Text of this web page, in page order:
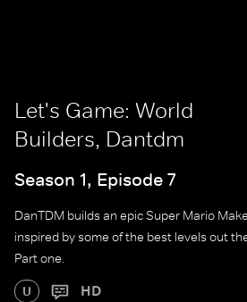
Let's Game: World
Builders, Dantdm
Season 1, Episode 7
DanTDM builds an epic Super Mario
inspired by some of the best levels out
Part one.
U HD